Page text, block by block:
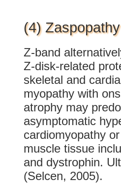
(4) Zaspopathy
Z-band
Z-disk-related
skeletal and
myopathy with
atrophy may
asymptomatic
cardiomyopathy
muscle tissue
and dystrophin.
(Selcen, 2005).